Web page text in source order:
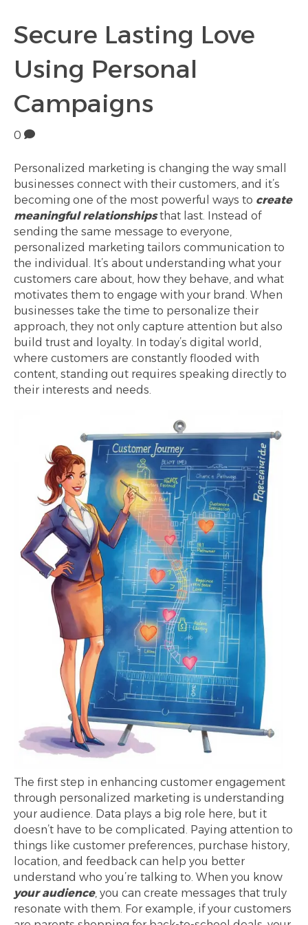
Secure Lasting Love
Using Personal
Campaigns
0
Personalized marketing is changing the way small
businesses connect with their customers, and it’s
becoming one of the most powerful ways to create
meaningful relationshipsthat last. Instead of
sending the same message to everyone,
personalized marketing tailors communication to
the individual. It’s about understanding what your
customers care about, how they behave, and what
motivates them to engage with your brand. When
businesses take the time to personalize their
approach, they not only capture attention but also
build trust and loyalty. In today’s digital world,
where customers are constantly flooded with
content, standing out requires speaking directly to
their interests and needs.
The first step in enhancing customer engagement
through personalized marketing is understanding
your audience. Data plays a big role here, but it
doesn’t have to be complicated. Paying attention to
things like customer preferences, purchase history,
location, and feedback can help you better
understand who you’re talking to. When you know
your audience, you can create messages that truly
resonate with them. For example, if your customers